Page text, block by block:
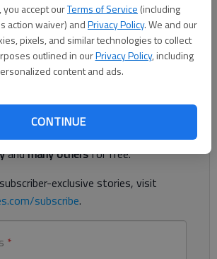
accept ourTerms of Service (including
action waiver) andPrivacy Policy. We and our
pixels, and similar technologies to collect
outlined in ourPrivacy Policy, including
content and ads.
CONTINUE
in Buford was accused of illegally
$150 million through eight Georgia
to authorities.
It's free.
subscription?Log in
andmany othersfor free.
exclusive stories, visit
subscribe.
*